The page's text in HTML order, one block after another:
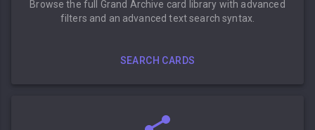
Browse the full Grand Archive card library with advanced
filters and an advanced text search syntax.
SEARCH CARDS